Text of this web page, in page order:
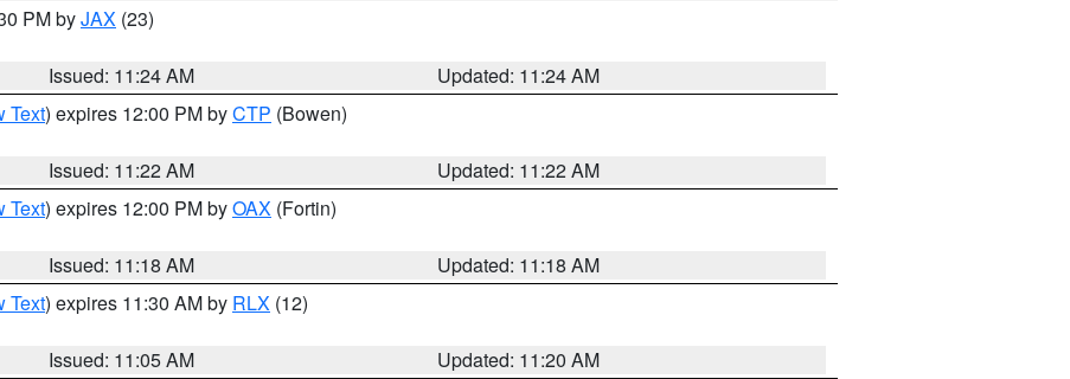
PM byJAX (23)
Issued: 11:24 AM
Updated: 11:24 AM
Text) expires 12:00 PM byCTP (Bowen)
Issued: 11:22 AM
Updated: 11:22 AM
Text) expires 12:00 PM byOAX (Fortin)
Issued: 11:18 AM
Updated: 11:18 AM
Text) expires 11:30 AM by RLX (12)
Issued: 11:05 AM
Updated: 11:20 AM